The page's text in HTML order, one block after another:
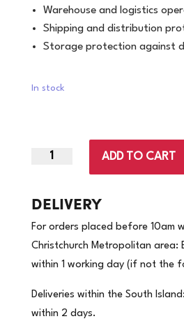
Warehouse and logistics
Shipping and distribution
Storage protection against
In stock
500mm
-17mu
|
Pallet
Wrap
|
ADD TO CART
DELIVERY
For orders placed before 10am
Christchurch Metropolitan area:
within 1 working day (if not the
Deliveries within the South
within 2 days.